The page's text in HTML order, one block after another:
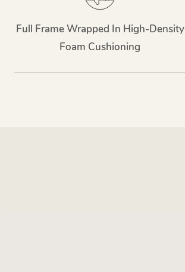
Full Frame Wrapped In High-Density
Foam Cushioning